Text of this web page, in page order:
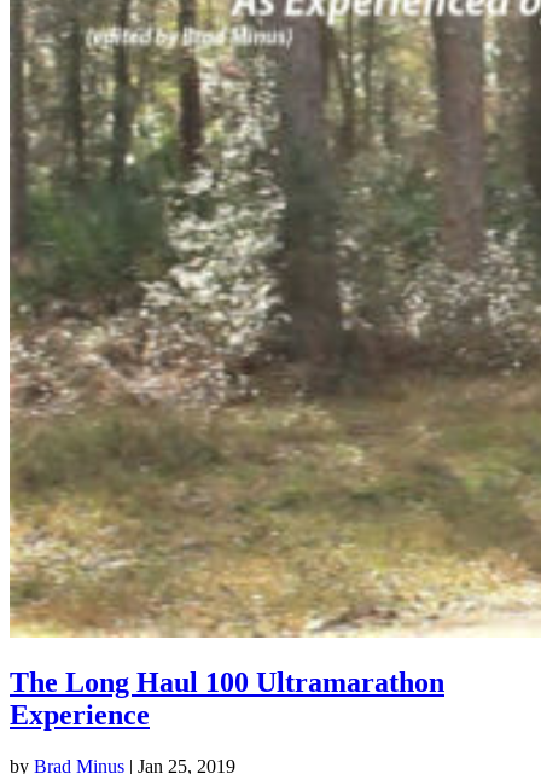
The Long Haul 100 Ultramarathon
Experience
by Brad Minus | Jan 25, 2019